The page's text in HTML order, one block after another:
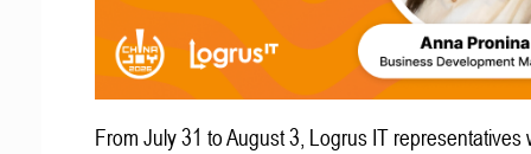
From July 31 to August 3, Logrus IT representatives